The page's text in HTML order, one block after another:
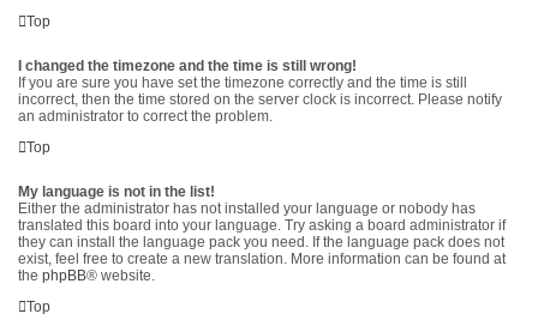
Top
I changed the timezone and the time is still wrong!
If you are sure you have set the timezone correctly and the time is still
incorrect, then the time stored on the server clock is incorrect. Please notify
an administrator to correct the problem.
Top
My language is not in the list!
Either the administrator has not installed your language or nobody has
translated this board into your language. Try asking a board administrator if
they can install the language pack you need. If the language pack does not
exist, feel free to create a new translation. More information can be found at
the phpBB® website.
Top